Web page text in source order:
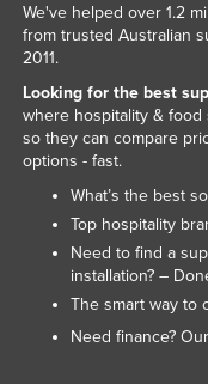
We've helped over 1.2
from trusted Australian
2011.
Looking for the best
where hospitality &
so they can compare
options - fast.
What’s the best
Top hospitality
Need to find a
installation? –
The smart way to
Need finance? Our